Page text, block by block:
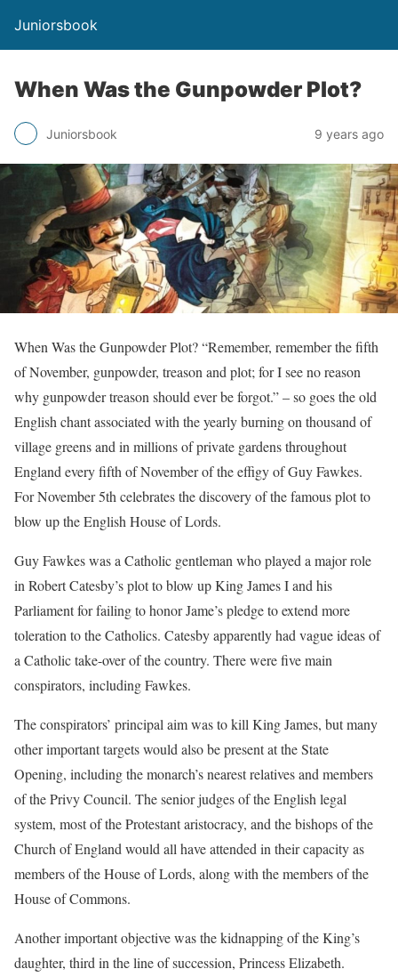
Juniorsbook
When Was the Gunpowder Plot?
Juniorsbook 9 years ago
When Was the Gunpowder Plot? “Remember, remember the fifth
of November, gunpowder, treason and plot; for I see no reason
why gunpowder treason should ever be forgot.” – so goes the old
English chant associated with the yearly burning on thousand of
village greens and in millions of private gardens throughout
England every fifth of November of the effigy of Guy Fawkes.
For November 5th celebrates the discovery of the famous plot to
blow up the English House of Lords.
Guy Fawkes was a Catholic gentleman who played a major role
in Robert Catesby’s plot to blow up King James I and his
Parliament for failing to honor Jame’s pledge to extend more
toleration to the Catholics. Catesby apparently had vague ideas of
a Catholic take-over of the country. There were five main
conspirators, including Fawkes.
The conspirators’ principal aim was to kill King James, but many
other important targets would also be present at the State
Opening, including the monarch’s nearest relatives and members
of the Privy Council. The senior judges of the English legal
system, most of the Protestant aristocracy, and the bishops of the
Church of England would all have attended in their capacity as
members of the House of Lords, along with the members of the
House of Commons.
Another important objective was the kidnapping of the King’s
daughter, third in the line of succession, Princess Elizabeth.